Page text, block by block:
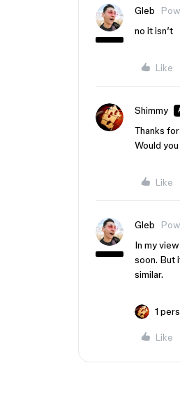
Gleb
no it isn’t
Like
Shimmy
Thanks
Would
Like
Gleb
In my
soon. But
similar.
1
Like